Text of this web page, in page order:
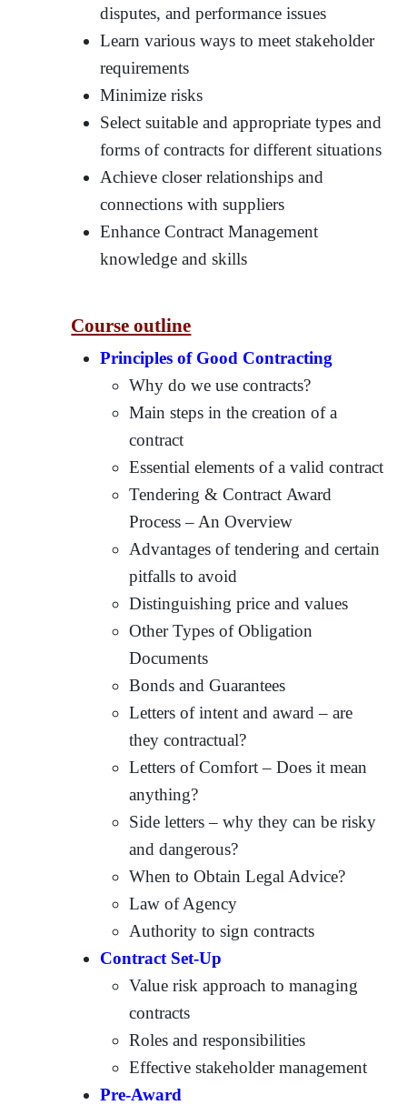
disputes, and performance issues
Learn various ways to meet stakeholder
requirements
Minimize risks
Select suitable and appropriate types and
forms of contracts for different situations
Achieve closer relationships and
connections with suppliers
Enhance Contract Management
knowledge and skills
Course outline
Principles of Good Contracting
Why do we use contracts?
Main steps in the creation of a
contract
Essential elements of a valid contract
Tendering & Contract Award
Process – An Overview
Advantages of tendering and certain
pitfalls to avoid
Distinguishing price and values
Other Types of Obligation
Documents
Bonds and Guarantees
Letters of intent and award – are
they contractual?
Letters of Comfort – Does it mean
anything?
Side letters – why they can be risky
and dangerous?
When to Obtain Legal Advice?
Law of Agency
Authority to sign contracts
Contract Set-Up
Value risk approach to managing
contracts
Roles and responsibilities
Effective stakeholder management
Pre-Award